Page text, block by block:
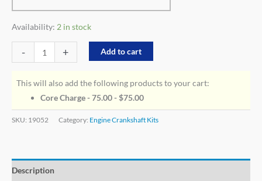
Availability: 2 in stock
- + Add to cart
This will also add the following products to your cart:
Core Charge - 75.00 -$75.00
SKU: 19052 Category: Engine Crankshaft Kits
Description